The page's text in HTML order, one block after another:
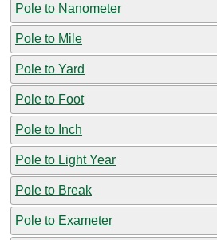
Pole to Nanometer
Pole to Mile
Pole to Yard
Pole to Foot
Pole to Inch
Pole to Light Year
Pole to Break
Pole to Exameter